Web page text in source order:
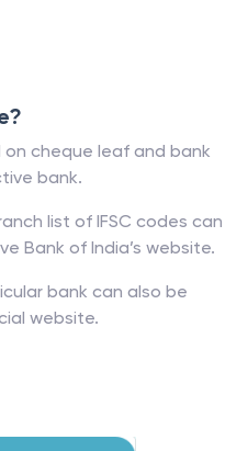
on cheque leaf and bank
bank.
list of IFSC codes can
Bank of India’s website.
bank can also be
website.